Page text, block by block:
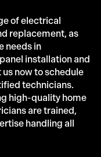
of electrical
replacement, as
needs in
installation and
now to schedule
technicians.
high-quality home
are trained,
handling all